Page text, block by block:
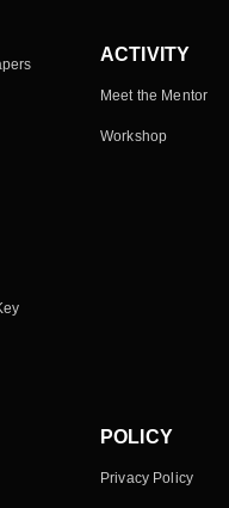
ACTIVITY
Meet the Mentor
Workshop
POLICY
Privacy Policy